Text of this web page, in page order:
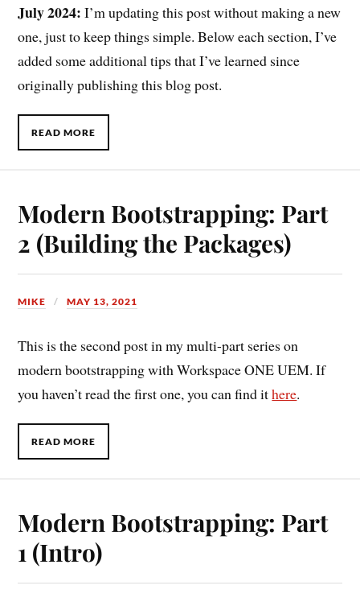
July 2024: I’m updating this post without making a new
one, just to keep things simple. Below each section, I’ve
added some additional tips that I’ve learned since
originally publishing this blog post.
READ MORE
Modern Bootstrapping: Part
2 (Building the Packages)
MIKE MAY 13, 2021
This is the second post in my multi-part series on
modern bootstrapping with Workspace ONE UEM. If
you haven’t read the first one, you can find ithere.
READ MORE
Modern Bootstrapping: Part
1 (Intro)